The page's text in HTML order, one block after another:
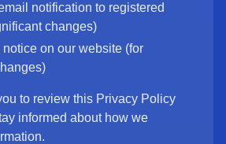
notification to registered
changes)
on our website (for
to review this Privacy Policy
informed about how we